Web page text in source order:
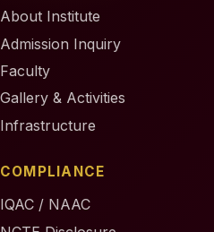
About Institute
Admission Inquiry
Faculty
Gallery & Activities
Infrastructure
COMPLIANCE
IQAC / NAAC